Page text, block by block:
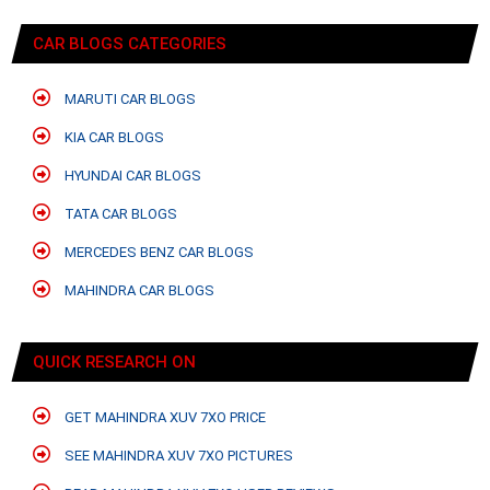
CAR BLOGS CATEGORIES
MARUTI CAR BLOGS
KIA CAR BLOGS
HYUNDAI CAR BLOGS
TATA CAR BLOGS
MERCEDES BENZ CAR BLOGS
MAHINDRA CAR BLOGS
QUICK RESEARCH ON
GET MAHINDRA XUV 7XO PRICE
SEE MAHINDRA XUV 7XO PICTURES